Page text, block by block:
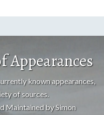
Appearances
known appearances,
of sources.
Maintained by Simon